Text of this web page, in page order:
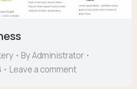
ByAdministrator
Leave a comment